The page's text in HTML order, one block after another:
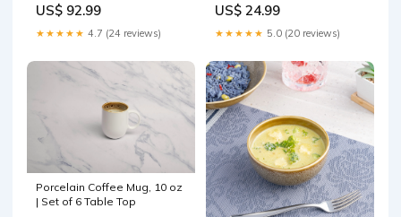
US$ 92.99
★★★★★ 4.7 (24 reviews)
US$ 24.99
★★★★★ 5.0 (20 reviews)
Porcelain Coffee Mug, 10 oz
| Set of 6 Table Top